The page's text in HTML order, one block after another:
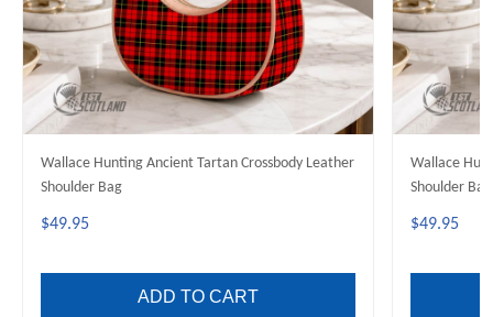
Wallace Hunting Ancient Tartan Crossbody Leather
Shoulder Bag
$49.95
ADD TO CART
Wallace Hunting Green Tartan
Shoulder Bag
$49.95